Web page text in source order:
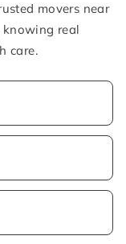
movers near
real
care.